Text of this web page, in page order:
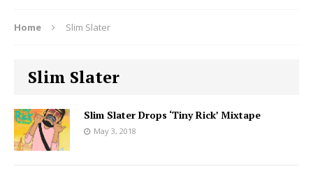
Home Slim Slater
Slim Slater
Slim Slater Drops ‘Tiny Rick’ Mixtape
May 3, 2018